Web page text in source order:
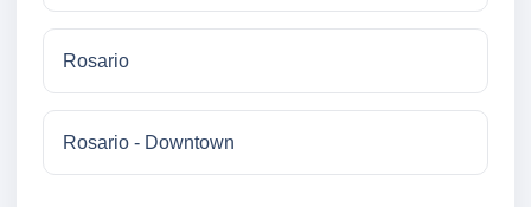
Rosario
Rosario - Downtown